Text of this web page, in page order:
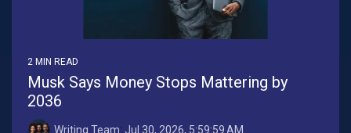
2 MIN READ
Musk Says Money Stops Mattering by
2036
Writing Team: Jul 30, 2026, 5:59:59 AM